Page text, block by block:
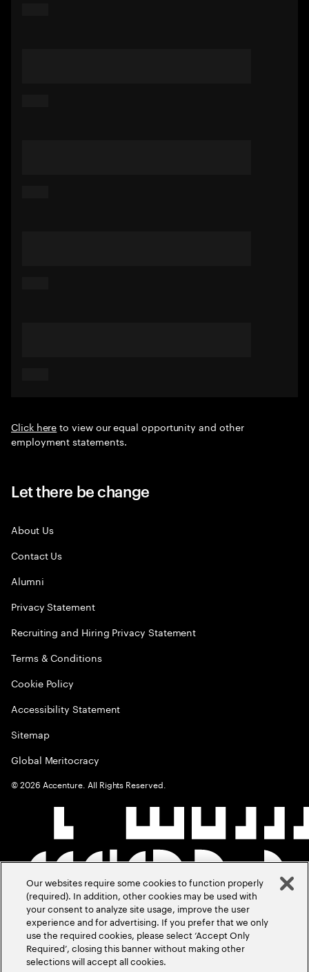
Click hereto view our equal opportunity and other
employment statements.
Let there be change
About Us
Contact Us
Alumni
Privacy Statement
Recruiting and Hiring Privacy Statement
Terms & Conditions
Cookie Policy
Accessibility Statement
Sitemap
Global Meritocracy
©2026 Accenture. All Rights Reserved.
Our websites require some cookies to function properly
(required). In addition, other cookies may be used with
your consent to analyze site usage, improve the user
experience and for advertising. If you prefer that we only
use the required cookies, please select ‘Accept Only
Required’, closing this banner without making other
selections will accept all cookies.